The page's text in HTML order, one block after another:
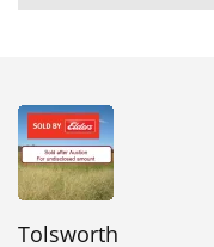
Tolsworth